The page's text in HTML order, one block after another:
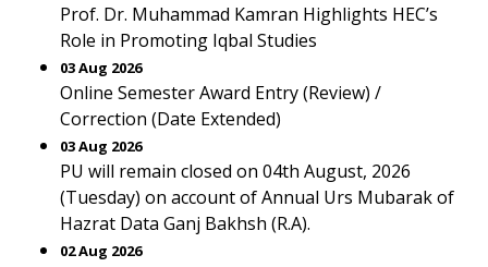
Prof. Dr. Muhammad Kamran Highlights HEC’s
Role in Promoting Iqbal Studies
03 Aug 2026
Online Semester Award Entry (Review) /
Correction (Date Extended)
03 Aug 2026
PU will remain closed on 04th August, 2026
(Tuesday) on account of Annual Urs Mubarak of
Hazrat Data Ganj Bakhsh (R.A).
02 Aug 2026